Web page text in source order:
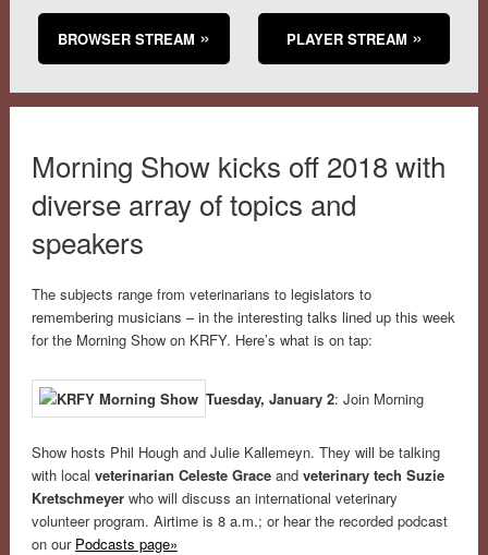
BROWSER STREAM PLAYER STREAM
Morning Show kicks off 2018 with
diverse array of topics and
speakers
The subjects range from veterinarians to legislators to
remembering musicians – in the interesting talks lined up this week
for the Morning Show on KRFY. Here’s what is on tap:
Tuesday, January 2: Join Morning
Show hosts Phil Hough and Julie Kallemeyn. They will be talking
with local veterinarian Celeste Graceand veterinary tech Suzie
Kretschmeyerwho will discuss an international veterinary
volunteer program. Airtime is 8 a.m.; or hear the recorded podcast
on our Podcasts page»